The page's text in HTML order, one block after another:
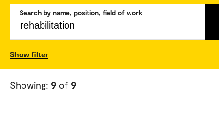
Search by name, position, field of work
Show filter
Showing: 9 of 9